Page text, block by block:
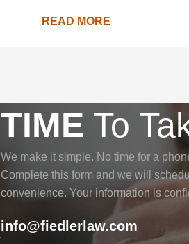
READ MORE
TIME To
We make it simple. No time for a
Complete this form and we will
convenience. Your information is
info@fiedlerlaw.com